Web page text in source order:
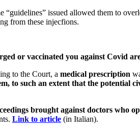
issued allowed them to
from these injecfions.
or vaccinated you against Covid
to the Court, a medical prescription
to such an extent that the
brought against doctors who
Link to article (in Italian).